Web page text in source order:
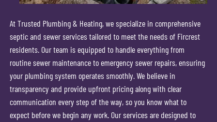
At Trusted Plumbing & Heating, we specialize in comprehensive
septic and sewer services tailored to meet the needs of Fircrest
residents. Our team is equipped to handle everything from
routine sewer maintenance to emergency sewer repairs, ensuring
your plumbing system operates smoothly. We believe in
transparency and provide upfront pricing along with clear
communication every step of the way, so you know what to
expect before we begin any work. Our services are designed to